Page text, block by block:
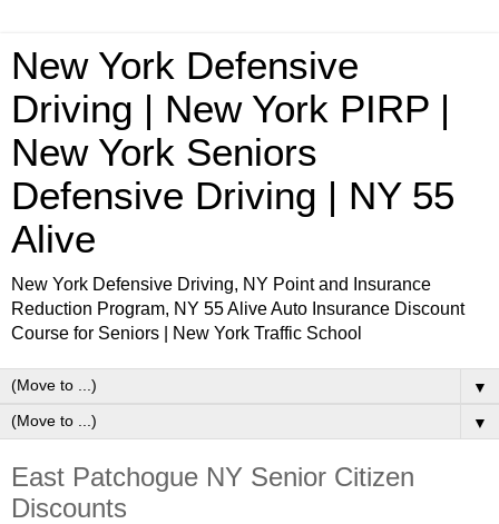
New York Defensive
Driving | New York PIRP |
New York Seniors
Defensive Driving | NY 55
Alive
New York Defensive Driving, NY Point and Insurance
Reduction Program, NY 55 Alive Auto Insurance Discount
Course for Seniors | New York Traffic School
▼
▼
East Patchogue NY Senior Citizen
Discounts